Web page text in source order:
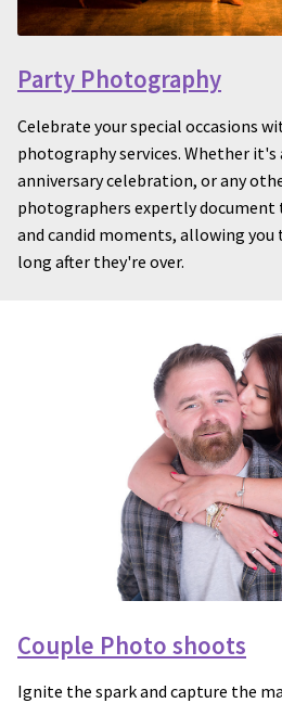
Party Photography
Celebrate your special occasions
photography services. Whether it's
anniversary celebration, or any
photographers expertly document
and candid moments, allowing
long after they're over.
Couple Photo shoots
Ignite the spark and capture the